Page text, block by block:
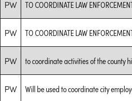
PW TO COORDINATE LAW
PW TO COORDINATE LAW
PW to coordinate activities of the county
PW Will be used to coordinate city